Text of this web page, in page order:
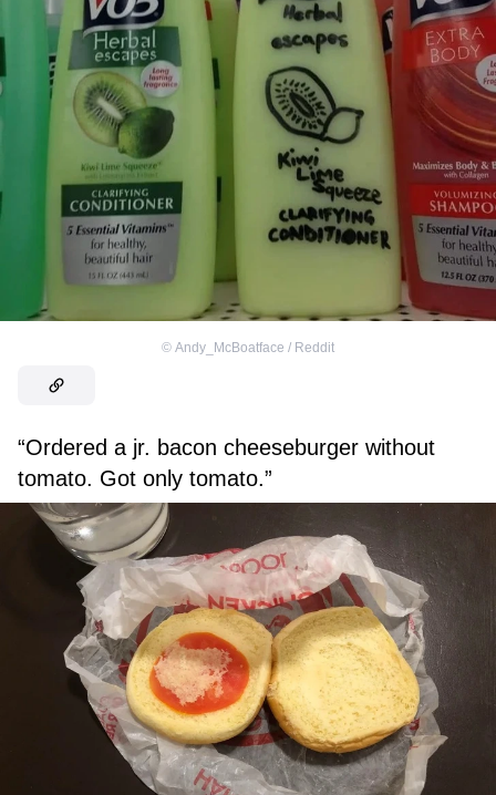
© Andy_McBoatface / Reddit
“Ordered a jr. bacon cheeseburger without
tomato. Got only tomato.”